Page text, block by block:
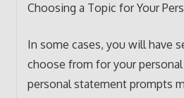
Choosing a Topic for Your
In some cases, you will have
choose from for your
personal statement prompts